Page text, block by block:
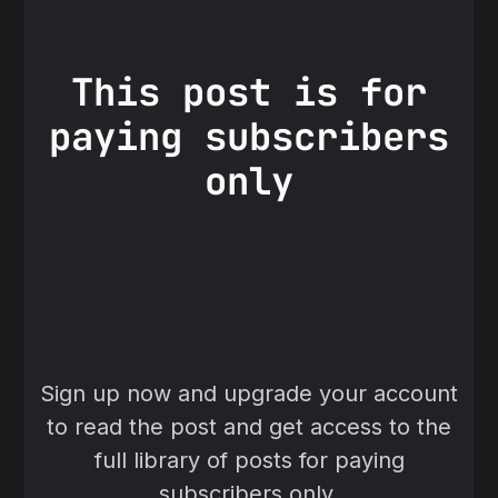
This post is for
paying subscribers
only
Sign up now and upgrade your account
to read the post and get access to the
full library of posts for paying